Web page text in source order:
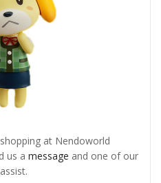
at Nendoworld
us a message and one of our